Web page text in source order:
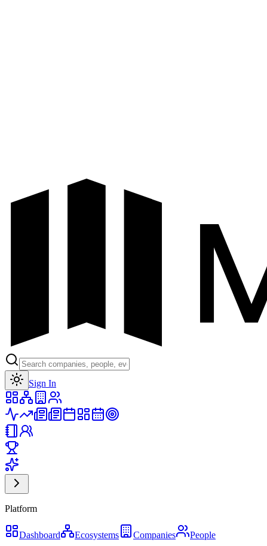
Sign In
Platform
Dashboard Ecosystems Companies
People